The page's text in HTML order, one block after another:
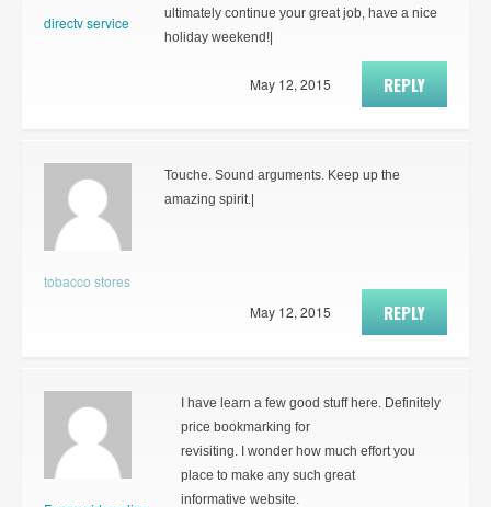
directv service
ultimately continue your great job, have a nice
holiday weekend!|
REPLY
May 12, 2015
tobacco stores
Touche. Sound arguments. Keep up the
amazing spirit.|
REPLY
May 12, 2015
I have learn a few good stuff here. Definitely
price bookmarking for
revisiting. I wonder how much effort you
place to make any such great
informative website.